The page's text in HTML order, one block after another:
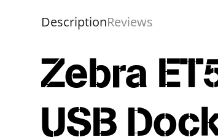
DescriptionReviews
Zebra
USB